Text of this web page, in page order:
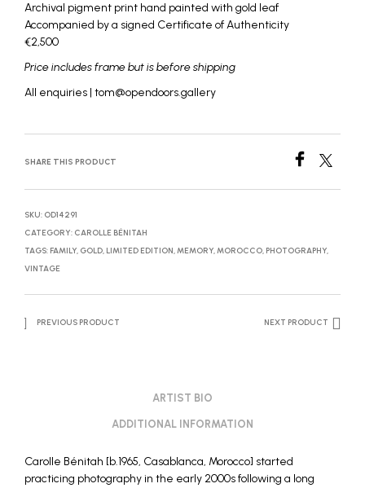
Archival pigment print hand painted with gold leaf
Accompanied by a signed Certificate of Authenticity
€2,500
Price includes frame but is before shipping
All enquiries | tom@opendoors.gallery
SHARE THIS PRODUCT
SKU: OD14291
CATEGORY: CAROLLE BÉNITAH
TAGS: FAMILY, GOLD, LIMITED EDITION,MEMORY,MOROCCO, PHOTOGRAPHY,
VINTAGE
PREVIOUS PRODUCT NEXT PRODUCT
ARTIST BIO
ADDITIONAL INFORMATION
Carolle Bénitah [b.1965, Casablanca, Morocco] started
practicing photography in the early 2000s following a long